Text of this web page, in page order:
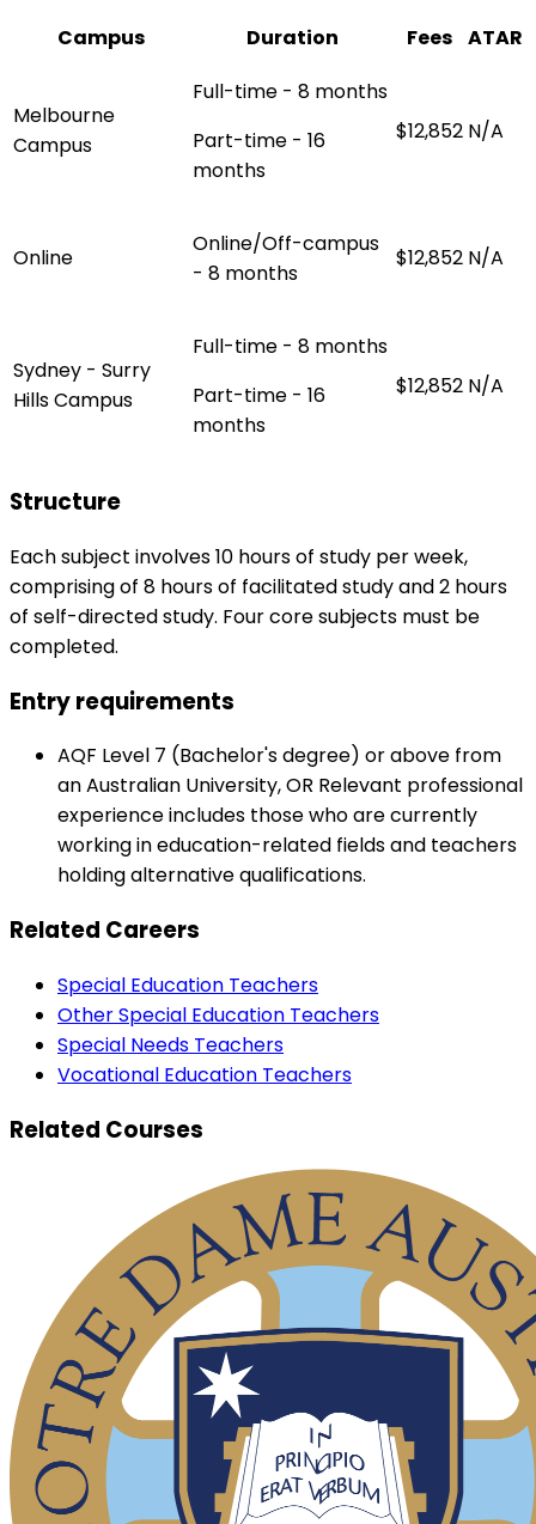
Campus
Duration Fees ATAR
Melbourne
Campus
Full-time - 8 months
Part-time - 16
months
$12,852 N/A
Online
Online/Off-campus
- 8 months
$12,852 N/A
Sydney - Surry
Hills Campus
Full-time - 8 months
Part-time - 16
months
$12,852 N/A
Structure
Each subject involves 10 hours of study per week,
comprising of 8 hours of facilitated study and 2 hours
of self-directed study. Four core subjects must be
completed.
Entry requirements
AQF Level 7 (Bachelor's degree) or above from
an Australian University, OR Relevant professional
experience includes those who are currently
working in education-related fields and teachers
holding alternative qualifications.
Related Careers
Special Education Teachers
Other Special Education Teachers
Special Needs Teachers
Vocational Education Teachers
Related Courses